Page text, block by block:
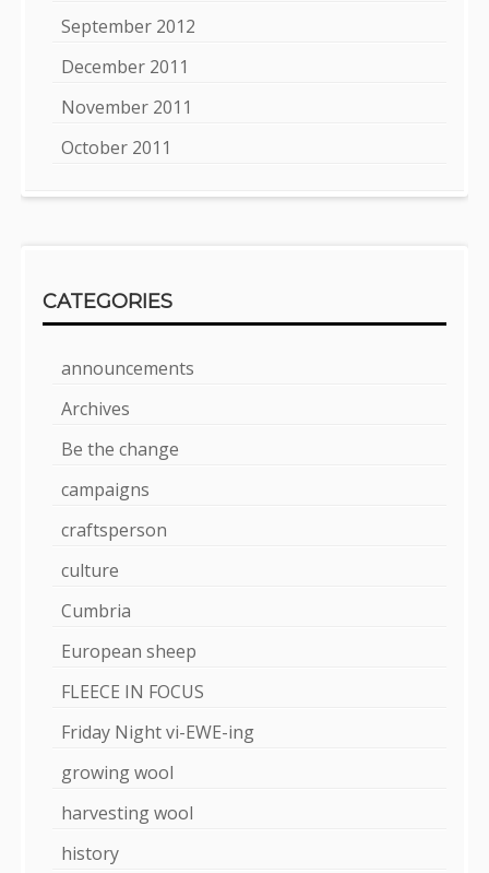
September 2012
December 2011
November 2011
October 2011
CATEGORIES
announcements
Archives
Be the change
campaigns
craftsperson
culture
Cumbria
European sheep
FLEECE IN FOCUS
Friday Night vi-EWE-ing
growing wool
harvesting wool
history